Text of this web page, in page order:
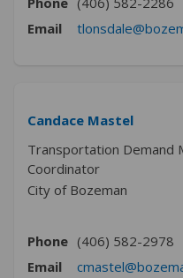
Email
Candace Mastel
Transportation Demand
Coordinator
City of Bozeman
Phone (406) 582-2978
Email